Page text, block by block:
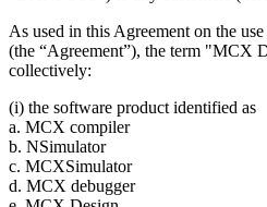
As used in this Agreement on the
(the “Agreement”), the term "MCX
collectively:
(i) the software product identified as
a. MCX compiler
b. NSimulator
c. MCXSimulator
d. MCX debugger